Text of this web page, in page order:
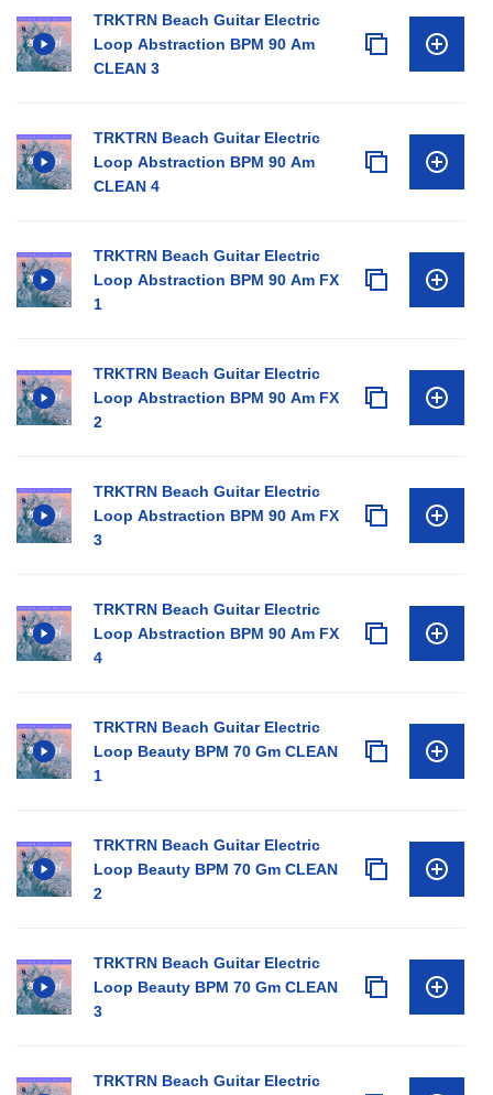
TRKTRN Beach Guitar Electric
Loop Abstraction BPM 90 Am
CLEAN 3
TRKTRN Beach Guitar Electric
Loop Abstraction BPM 90 Am
CLEAN 4
TRKTRN Beach Guitar Electric
Loop Abstraction BPM 90 Am FX
1
TRKTRN Beach Guitar Electric
Loop Abstraction BPM 90 Am FX
2
TRKTRN Beach Guitar Electric
Loop Abstraction BPM 90 Am FX
3
TRKTRN Beach Guitar Electric
Loop Abstraction BPM 90 Am FX
4
TRKTRN Beach Guitar Electric
Loop Beauty BPM 70 Gm CLEAN
1
TRKTRN Beach Guitar Electric
Loop Beauty BPM 70 Gm CLEAN
2
TRKTRN Beach Guitar Electric
Loop Beauty BPM 70 Gm CLEAN
3
TRKTRN Beach Guitar Electric